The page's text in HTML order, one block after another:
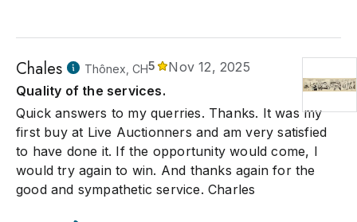
Chales Thônex, CH5
Nov 12, 2025
Quality of the services.
Quick answers to my querries. Thanks. It was my
first buy at Live Auctionners and am very satisfied
to have done it. If the opportunity would come, I
would try again to win. And thanks again for the
good and sympathetic service. Charles